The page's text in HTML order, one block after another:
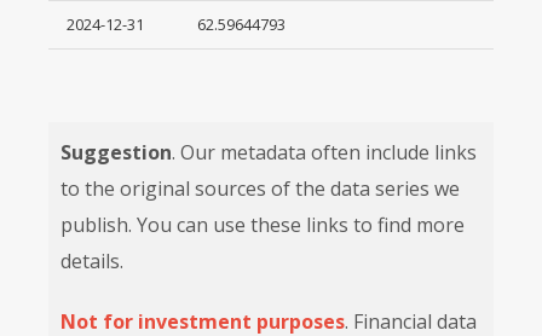
2024-12-31 62.59644793
Suggestion. Our metadata often include links
to the original sources of the data series we
publish. You can use these links to find more
details.
Not for investment purposes. Financial data